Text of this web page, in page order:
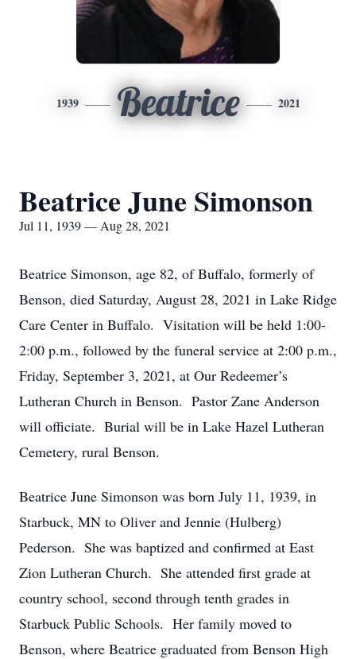
1939 Beatrice 2021
Beatrice June Simonson
Jul 11, 1939 — Aug 28, 2021
Beatrice Simonson, age 82, of Buffalo, formerly of
Benson, died Saturday, August 28, 2021 in Lake Ridge
Care Center in Buffalo. Visitation will be held 1:00-
2:00 p.m., followed by the funeral service at 2:00 p.m.,
Friday, September 3, 2021, at Our Redeemer’s
Lutheran Church in Benson. Pastor Zane Anderson
will officiate. Burial will be in Lake Hazel Lutheran
Cemetery, rural Benson.
Beatrice June Simonson was born July 11, 1939, in
Starbuck, MN to Oliver and Jennie (Hulberg)
Pederson. She was baptized and confirmed at East
Zion Lutheran Church. She attended first grade at
country school, second through tenth grades in
Starbuck Public Schools. Her family moved to
Benson, where Beatrice graduated from Benson High